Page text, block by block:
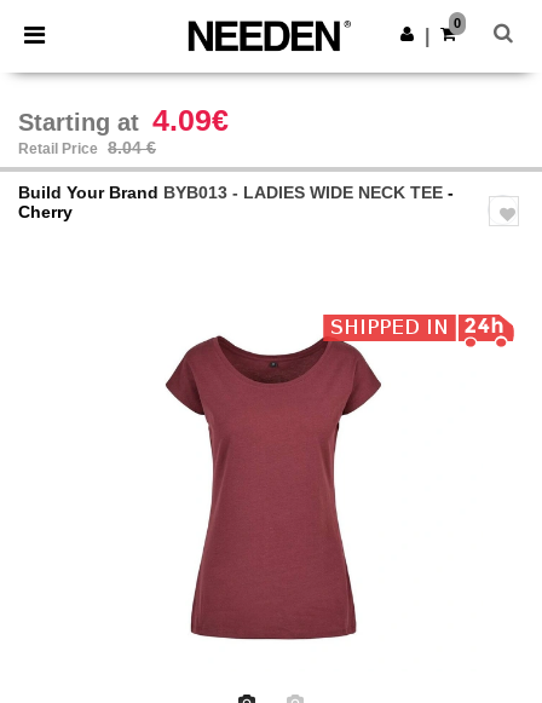
× Needen App
Better prices on app!
Get the app
0
Starting at 4.09€
Retail Price 8.04 €
Build Your Brand BYB013 - LADIES WIDE NECK TEE -
Cherry